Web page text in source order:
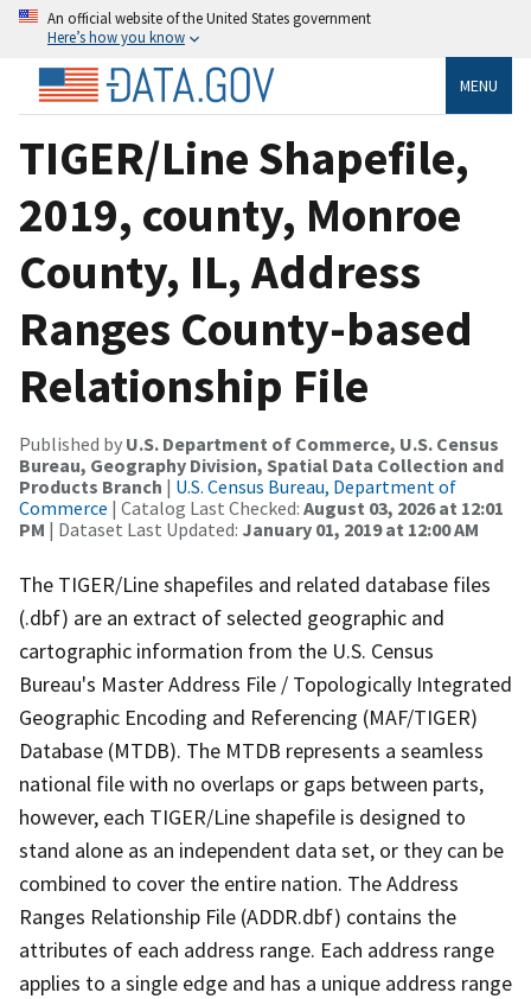
An official website of the United States government
Here’s how you know
MENU
TIGER/Line Shapefile,
2019, county, Monroe
County, IL, Address
Ranges County-based
Relationship File
Published by U.S. Department of Commerce, U.S. Census
Bureau, Geography Division, Spatial Data Collection and
Products Branch | U.S. Census Bureau, Department of
Commerce | Catalog Last Checked: August 03, 2026 at 12:01
PM | Dataset Last Updated: January 01, 2019 at 12:00 AM
The TIGER/Line shapefiles and related database files
(.dbf) are an extract of selected geographic and
cartographic information from the U.S. Census
Bureau's Master Address File / Topologically Integrated
Geographic Encoding and Referencing (MAF/TIGER)
Database (MTDB). The MTDB represents a seamless
national file with no overlaps or gaps between parts,
however, each TIGER/Line shapefile is designed to
stand alone as an independent data set, or they can be
combined to cover the entire nation. The Address
Ranges Relationship File (ADDR.dbf) contains the
attributes of each address range. Each address range
applies to a single edge and has a unique address range